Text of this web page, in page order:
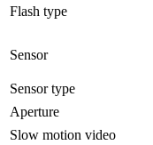
Flash type
Sensor
Sensor type
Aperture
Slow motion video